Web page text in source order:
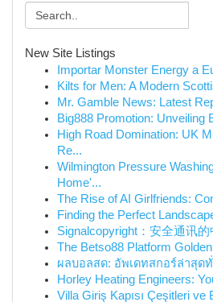
New Site Listings
Importar Monster Energy a
Kilts for Men: A Modern
Mr. Gamble News: Latest
Big888 Promotion: Unveiling
High Road Domination: UK
Re...
Wilmington Pressure
Home'...
The Rise of AI Girlfriends:
Finding the Perfect
Signalcopyright：安全通讯
The Betso88 Platform
ผลบอลสด: อัพเดทสกอร์ล่าสุด
Horley Heating Engineers:
Villa Giriş Kapısı Çeşitleri ve